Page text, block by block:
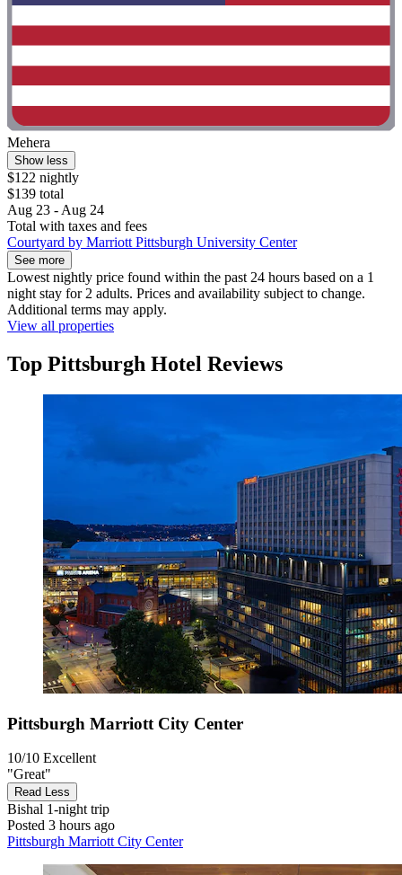
Mehera
Show less
$122 nightly
$139 total
Aug 23 - Aug 24
Total with taxes and fees
Courtyard by Marriott Pittsburgh University Center
See more
Lowest nightly price found within the past 24 hours based on a 1
night stay for 2 adults. Prices and availability subject to change.
Additional terms may apply.
View all properties
Top Pittsburgh Hotel Reviews
Pittsburgh Marriott City Center
10/10 Excellent
"Great"
Read Less
Bishal 1-night trip
Posted 3 hours ago
Pittsburgh Marriott City Center